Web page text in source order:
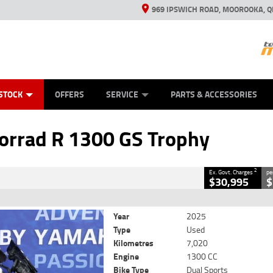
969 IPSWICH ROAD, MOOROOKA,
OFFERS SERVICE PARTS & ACCESSORIES
R 1300 GS Trophy
GS Trophy
Government Charges2
7,020 Kms 1300 CC
Ex. Govt. Charges2
$30,995
Year
2025
Type
Used
Kilometres
7,020
Engine
1300 CC
Bike Type
Dual Sports